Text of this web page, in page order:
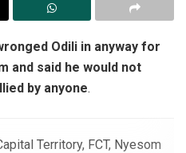
Odili in anyway for
and said he would not
by anyone.
Territory, FCT, Nyesom